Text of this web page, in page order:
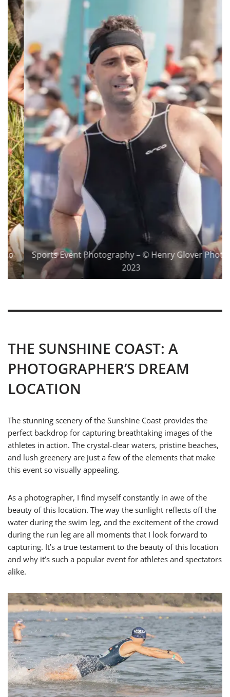
Sports Event Photography – © Henry Glover Photo
2023
THE SUNSHINE COAST: A
PHOTOGRAPHER’S DREAM
LOCATION
The stunning scenery of the Sunshine Coast provides the
perfect backdrop for capturing breathtaking images of the
athletes in action. The crystal-clear waters, pristine beaches,
and lush greenery are just a few of the elements that make
this event so visually appealing.
As a photographer, I find myself constantly in awe of the
beauty of this location. The way the sunlight reflects off the
water during the swim leg, and the excitement of the crowd
during the run leg are all moments that I look forward to
capturing. It’s a true testament to the beauty of this location
and why it’s such a popular event for athletes and spectators
alike.